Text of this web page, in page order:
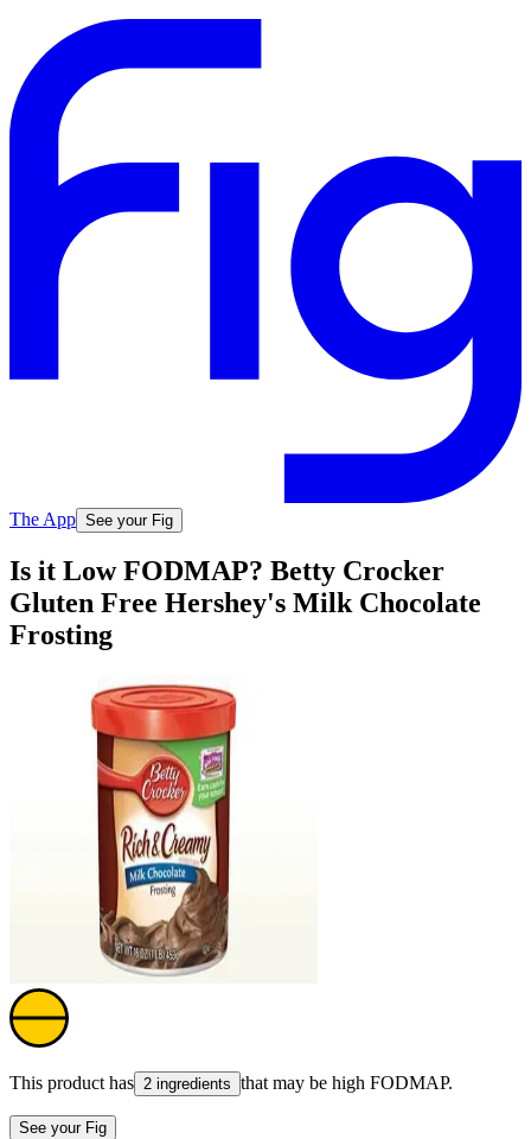
The App See your Fig
Is it Low FODMAP? Betty Crocker
Gluten Free Hershey's Milk Chocolate
Frosting
This product has 2 ingredients that may be high FODMAP.
See your Fig